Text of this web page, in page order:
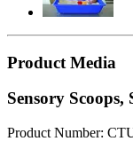
Product Media
Sensory Scoops,
Product Number: